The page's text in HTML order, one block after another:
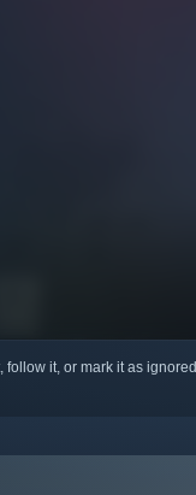
it, or mark it as ignored